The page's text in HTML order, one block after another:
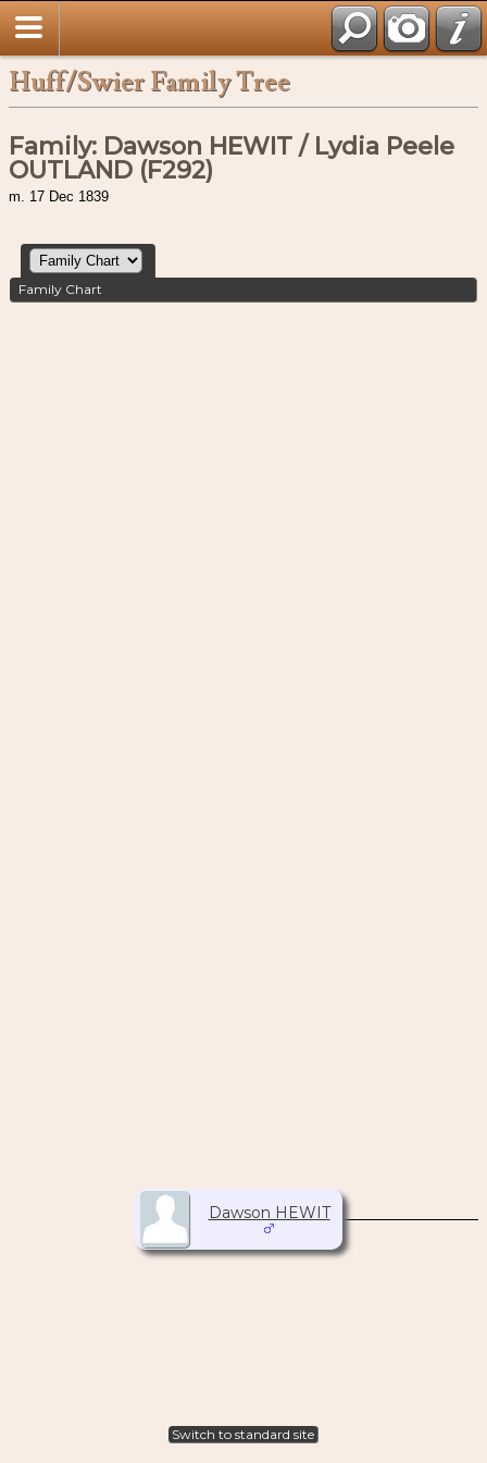
Huff/Swier Family Tree
Family: Dawson HEWIT / Lydia Peele
OUTLAND (F292)
m. 17 Dec 1839
Family Chart
Dawson HEWIT
Switch to standard site